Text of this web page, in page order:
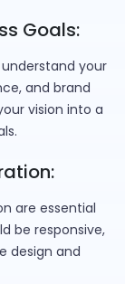
Goals:
your
and brand
vision into a
are essential
be responsive,
design and